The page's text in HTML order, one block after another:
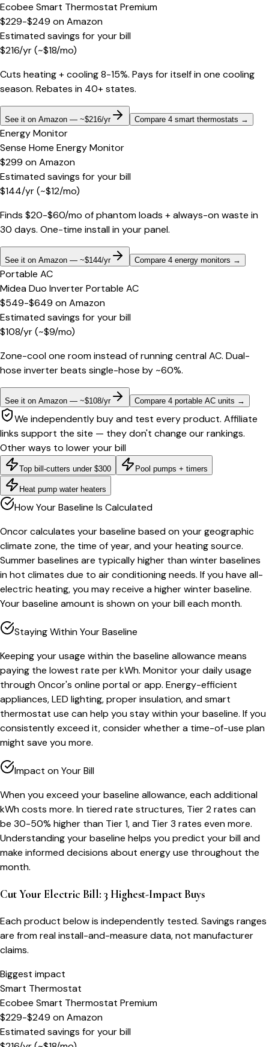
Ecobee Smart Thermostat Premium
$229-$249 onAmazon
Estimated savings for your bill
$216/yr(~$18/mo)
Cuts heating + cooling 8-15%. Pays for itself in one cooling
season. Rebates in 40+ states.
See it on Amazon — ~$216/yr Compare 4 smart thermostats →
Energy Monitor
Sense Home Energy Monitor
$299 onAmazon
Estimated savings for your bill
$144/yr(~$12/mo)
Finds $20-$60/mo of phantom loads + always-on waste in
30 days. One-time install in your panel.
See it on Amazon — ~$144/yr Compare 4 energy monitors →
Portable AC
Midea Duo Inverter Portable AC
$549-$649 onAmazon
Estimated savings for your bill
$108/yr(~$9/mo)
Zone-cool one room instead of running central AC. Dual-
hose inverter beats single-hose by ~60%.
See it on Amazon — ~$108/yr Compare 4 portable AC units →
We independently buy and test every product. Affiliate
links support the site — they don't change our rankings.
Other ways to lower your bill
Top bill-cutters under $300 Pool pumps + timers
Heat pump water heaters
How Your Baseline Is Calculated
Oncor calculates your baseline based on your geographic
climate zone, the time of year, and your heating source.
Summer baselines are typically higher than winter baselines
in hot climates due to air conditioning needs. If you have all-
electric heating, you may receive a higher winter baseline.
Your baseline amount is shown on your bill each month.
Staying Within Your Baseline
Keeping your usage within the baseline allowance means
paying the lowest rate per kWh. Monitor your daily usage
through Oncor's online portal or app. Energy-efficient
appliances, LED lighting, proper insulation, and smart
thermostat use can help you stay within your baseline. If you
consistently exceed it, consider whether a time-of-use plan
might save you more.
Impact on Your Bill
When you exceed your baseline allowance, each additional
kWh costs more. In tiered rate structures, Tier 2 rates can
be 30-50% higher than Tier 1, and Tier 3 rates even more.
Understanding your baseline helps you predict your bill and
make informed decisions about energy use throughout the
month.
Cut Your Electric Bill: 3 Highest-Impact Buys
Each product below is independently tested. Savings ranges
are from real install-and-measure data, not manufacturer
claims.
Biggest impact
Smart Thermostat
Ecobee Smart Thermostat Premium
$229-$249 onAmazon
Estimated savings for your bill